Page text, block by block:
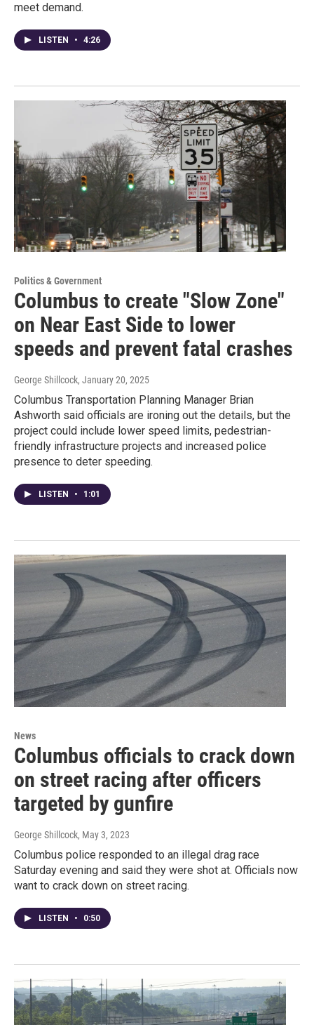
meet demand.
LISTEN • 4:26
Politics & Government
Columbus to create "Slow Zone"
on Near East Side to lower
speeds and prevent fatal crashes
George Shillcock, January 20, 2025
Columbus Transportation Planning Manager Brian
Ashworth said officials are ironing out the details, but the
project could include lower speed limits, pedestrian-
friendly infrastructure projects and increased police
presence to deter speeding.
LISTEN • 1:01
News
Columbus officials to crack down
on street racing after officers
targeted by gunfire
George Shillcock, May 3, 2023
Columbus police responded to an illegal drag race
Saturday evening and said they were shot at. Officials now
want to crack down on street racing.
LISTEN • 0:50